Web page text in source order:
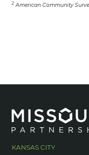
2 American Community
KANSAS CITY